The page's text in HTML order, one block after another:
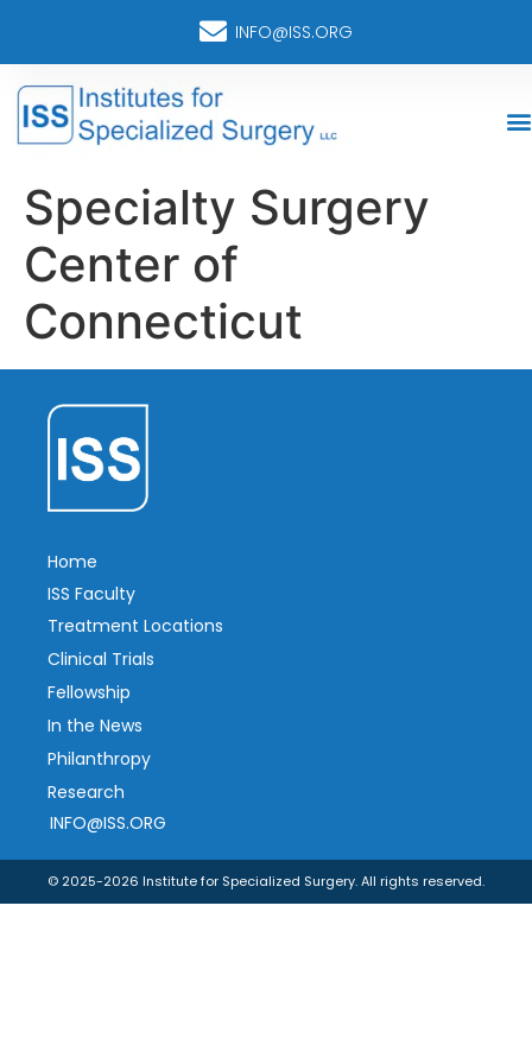
INFO@ISS.ORG
Specialty Surgery
Center of
Connecticut
Home
ISS Faculty
Treatment Locations
Clinical Trials
Fellowship
In the News
Philanthropy
Research
INFO@ISS.ORG
© 2025-2026 Institute for Specialized Surgery. All rights reserved.